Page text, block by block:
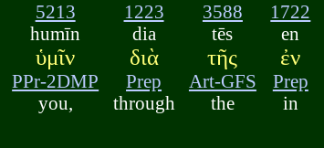
5213
humīn
ὑμῖν
PPr-2DMP
you,
1223
dia
διὰ
Prep
through
3588
tēs
τῆς
Art-GFS
the
1722
en
ἐν
Prep
in